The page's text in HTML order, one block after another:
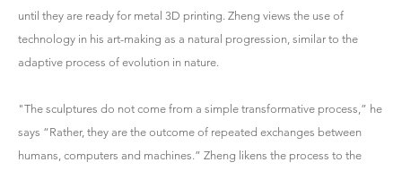
until they are ready for metal 3D printing. Zheng views the use of
technology in his art-making as a natural progression, similar to the
adaptive process of evolution in nature.
"The sculptures do not come from a simple transformative process,” he
says “Rather, they are the outcome of repeated exchanges between
humans, computers and machines.” Zheng likens the process to the